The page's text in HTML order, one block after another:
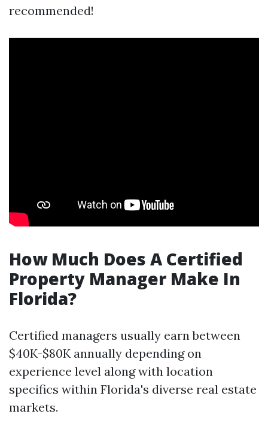
recommended!
How Much Does A Certified
Property Manager Make In
Florida?
Certified managers usually earn between
$40K-$80K annually depending on
experience level along with location
specifics within Florida's diverse real estate
markets.